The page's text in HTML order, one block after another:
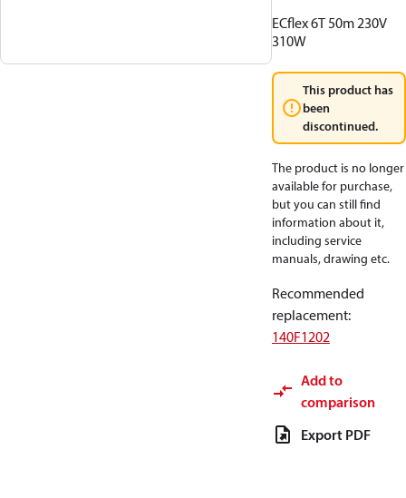
ECflex 6T 50m 230V
310W
This product has
been
discontinued.
The product is no longer
available for purchase,
but you can still find
information about it,
including service
manuals, drawing etc.
Recommended
replacement:
140F1202
Add to
comparison
Export PDF